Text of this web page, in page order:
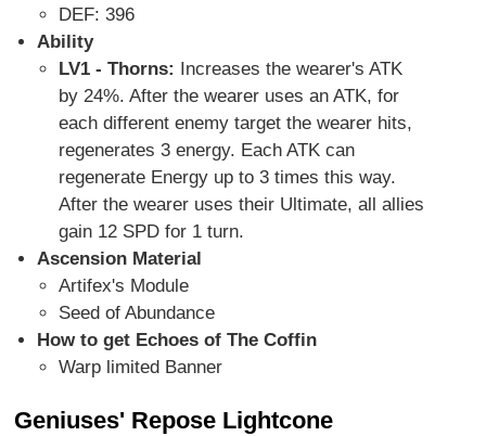
DEF: 396
Ability
LV1 - Thorns: Increases the wearer's ATK
by 24%. After the wearer uses an ATK, for
each different enemy target the wearer hits,
regenerates 3 energy. Each ATK can
regenerate Energy up to 3 times this way.
After the wearer uses their Ultimate, all allies
gain 12 SPD for 1 turn.
Ascension Material
Artifex's Module
Seed of Abundance
How to get Echoes of The Coffin
Warp limited Banner
Geniuses' Repose Lightcone